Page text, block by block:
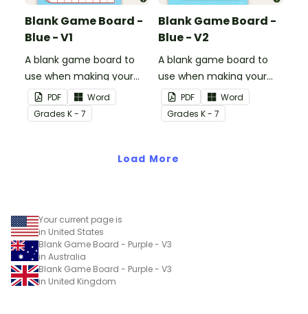
Blank Game Board -
Blue - V1
A blank game board to
use when making your
own games.
PDF
Word
Grades K - 7
Blank Game Board -
Blue - V2
A blank game board to
use when making your
own games.
PDF
Word
Grades K - 7
Load More
Your current page is
in United States
Blank Game Board - Purple - V3
in Australia
Blank Game Board - Purple - V3
in United Kingdom